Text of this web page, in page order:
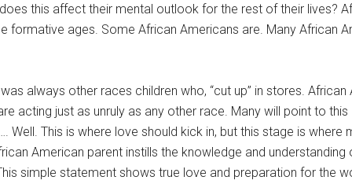
this affect their mental outlook for the rest of their lives?
formative ages. Some African Americans are. Many African
always other races children who, “cut up” in stores.
acting just as unruly as any other race. Many will point to this
This is where love should kick in, but this stage is where
American parent instills the knowledge and
simple statement shows true love and preparation for the